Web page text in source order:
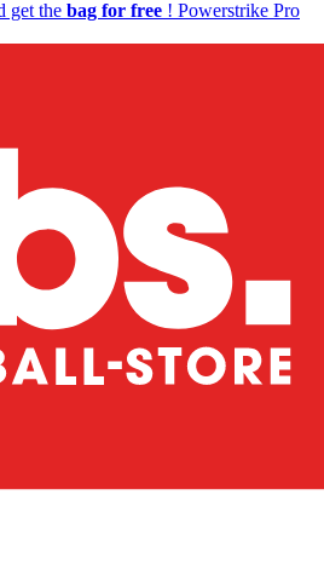
get the bag for free ! Powerstrike Pro